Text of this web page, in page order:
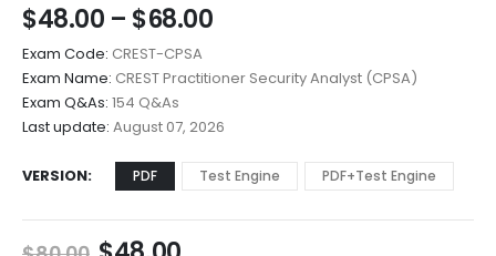
$48.00 – $68.00Price
$48.00
through
$68.00
Exam Code: CREST-CPSA
Exam Name: CREST Practitioner Security Analyst (CPSA)
Exam Q&As: 154 Q&As
Last update: August 07, 2026
VERSION PDF Test Engine PDF+Test Engine